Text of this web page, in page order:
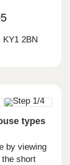
KY1 2BN
types
by viewing
short